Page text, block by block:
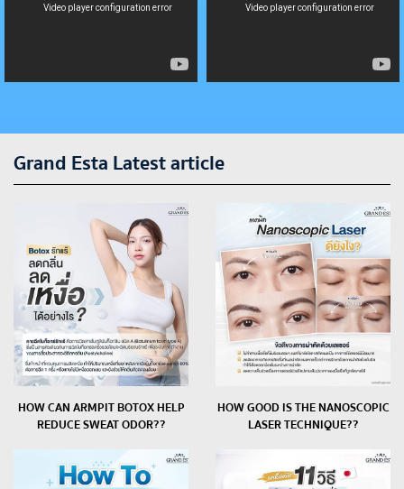
Grand Esta Latest article
HOW CAN ARMPIT BOTOX HELP
REDUCE SWEAT ODOR??
HOW GOOD IS THE NANOSCOPIC
LASER TECHNIQUE??